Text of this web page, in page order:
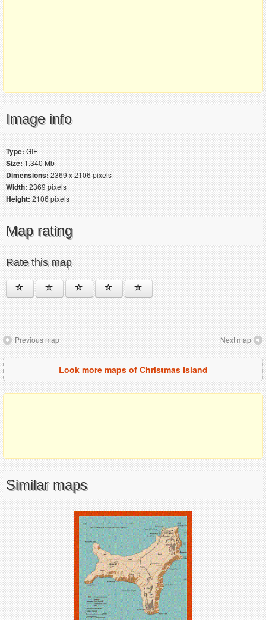
Image info
Type:GIF
Size:1.340 Mb
Dimensions:2369 x 2106 pixels
Width:2369 pixels
Height:2106 pixels
Map rating
Rate this map
Previous map Next map
Look more maps of Christmas Island
Similar maps